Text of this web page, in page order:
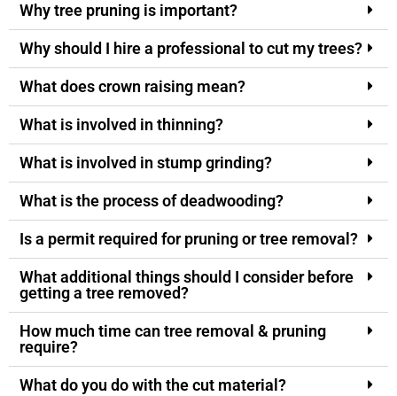
Why tree pruning is important?
Why should I hire a professional to cut my trees?
What does crown raising mean?
What is involved in thinning?
What is involved in stump grinding?
What is the process of deadwooding?
Is a permit required for pruning or tree removal?
What additional things should I consider before
getting a tree removed?
How much time can tree removal & pruning
require?
What do you do with the cut material?